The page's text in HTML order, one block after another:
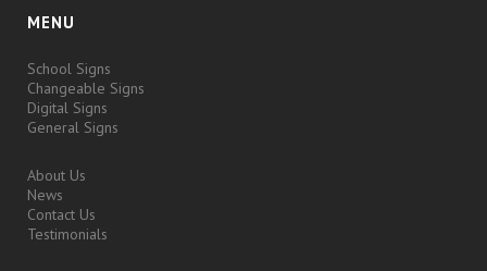
MENU
School Signs
Changeable Signs
Digital Signs
General Signs
About Us
News
Contact Us
Testimonials